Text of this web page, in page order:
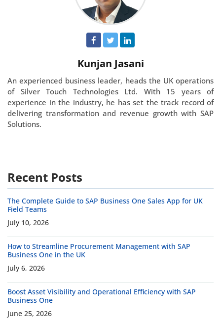
Kunjan Jasani
An experienced business leader, heads the UK operations
of Silver Touch Technologies Ltd. With 15 years of
experience in the industry, he has set the track record of
delivering transformation and revenue growth with SAP
Solutions.
Recent Posts
The Complete Guide to SAP Business One Sales App for UK
Field Teams
July 10, 2026
How to Streamline Procurement Management with SAP
Business One in the UK
July 6, 2026
Boost Asset Visibility and Operational Efficiency with SAP
Business One
June 25, 2026